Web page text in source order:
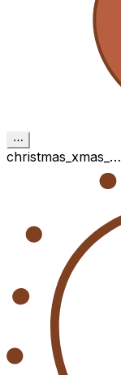
⋯
christmas_xmas_…